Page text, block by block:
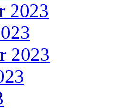
2023
2023